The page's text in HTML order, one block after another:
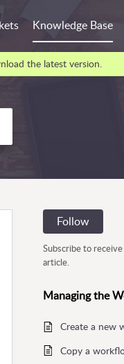
Knowledge Base
the latest version.
Follow
Subscribe to
article.
Managing the
Create a new
Copy a